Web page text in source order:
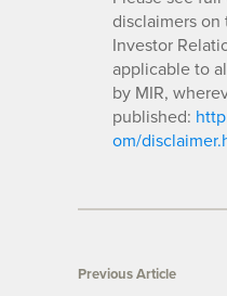
disclaimers on
Investor
applicable to
by MIR,
published:
om/
Previous Article